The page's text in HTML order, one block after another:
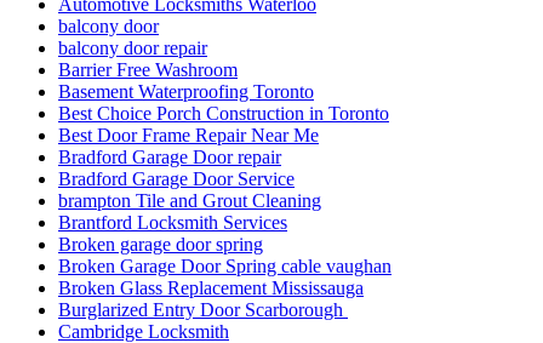
balcony door
balcony door repair
Barrier Free Washroom
Basement Waterproofing Toronto
Best Choice Porch Construction in Toronto
Best Door Frame Repair Near Me
Bradford Garage Door repair
Bradford Garage Door Service
brampton Tile and Grout Cleaning
Brantford Locksmith Services
Broken garage door spring
Broken Garage Door Spring cable vaughan
Broken Glass Replacement Mississauga
Burglarized Entry Door Scarborough
Cambridge Locksmith